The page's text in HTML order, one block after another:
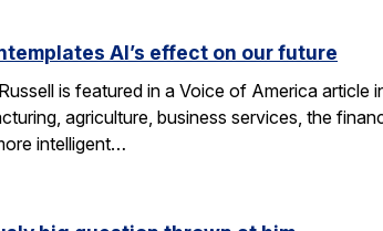
AI’s effect on our future
is featured in a Voice of America
agriculture, business services, the
intelligent…